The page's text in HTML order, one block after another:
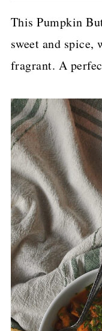
This Pumpkin
sweet and
fragrant. A